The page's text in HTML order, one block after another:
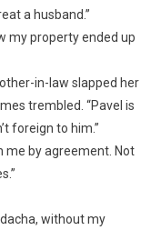
a husband.”
my property ended up
in-law slapped her
trembled. “Pavel is
foreign to him.”
me by agreement. Not
without my